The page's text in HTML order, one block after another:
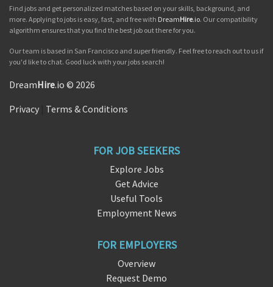
Find jobs and get personalized matches based on your skills, background, and
more. Applying to jobs is easy, fast, and free with DreamHire.io. Our compatibility
algorithm ensures that you find the best job out there for you.
Our team is based in San Francisco and super friendly. Feel free to reach out to us if
you'd like to chat. Good luck with your jobs search!
DreamHire.io © 2026
Privacy Terms & Conditions
FOR JOB SEEKERS
Explore Jobs
Get Advice
Useful Tools
Employment News
FOR EMPLOYERS
Overview
Request Demo